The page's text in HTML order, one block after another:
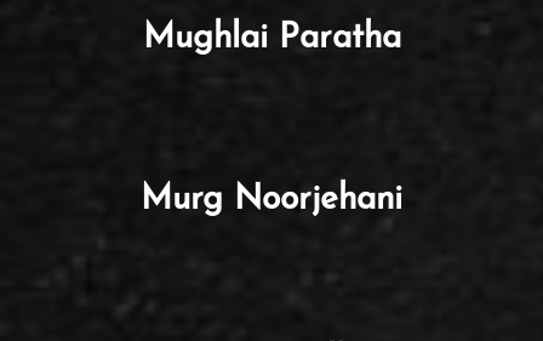
Mughlai Paratha
Murg Noorjehani